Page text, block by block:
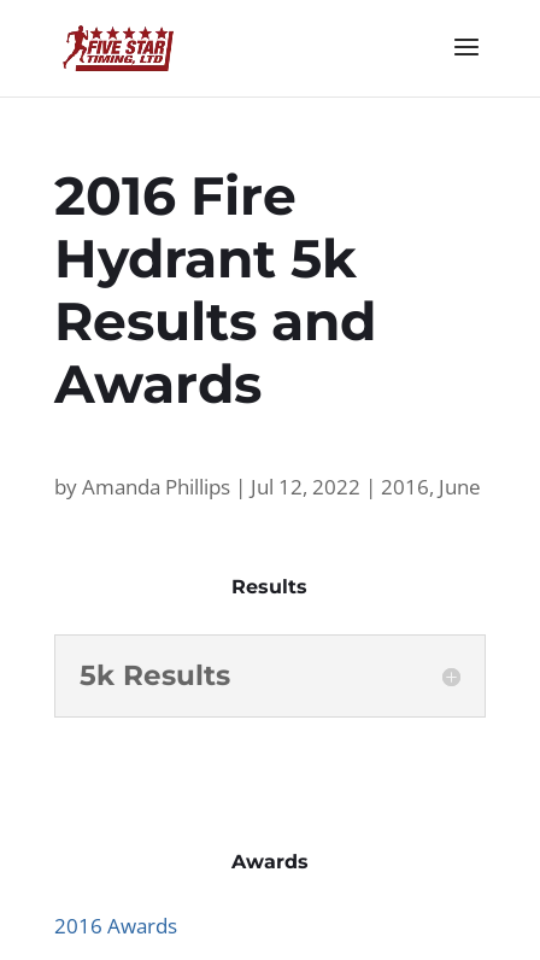
2016 Fire
Hydrant 5k
Results and
Awards
byAmanda Phillips| Jul 12, 2022 | 2016, June
Results
5k Results
Awards
2016 Awards